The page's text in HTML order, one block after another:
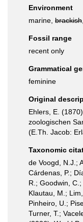
Environment
marine, brackish
Fossil range
recent only
Grammatical
feminine
Original
Ehlers, E.
zoologischen
(E.Th. Jacob:
Taxonomic
de Voogd, N.J.;
Cárdenas, P.;
R.; Goodwin,
Klautau, M.;
Pinheiro, U.;
Turner, T.;